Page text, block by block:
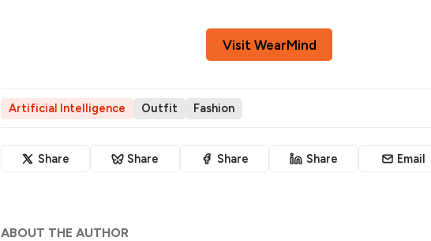
Visit WearMind
Artificial Intelligence Outfit Fashion
Share Share Share Share Email
ABOUT THE AUTHOR